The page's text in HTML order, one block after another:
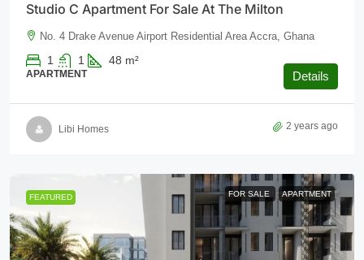
Studio C Apartment For Sale At The Milton
No. 4 Drake Avenue Airport Residential Area Accra, Ghana
1 1 48 m²
APARTMENT Details
Libi Homes 2 years ago
FEATURED FOR SALE APARTMENT